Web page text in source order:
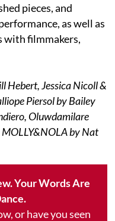
pieces, and
as well as
filmmakers,
Hebert, Jessica Nicoll &
Piersol by Bailey
Oluwdamilare
MOLLY&NOLA by Nat
Your Words Are
or have you seen